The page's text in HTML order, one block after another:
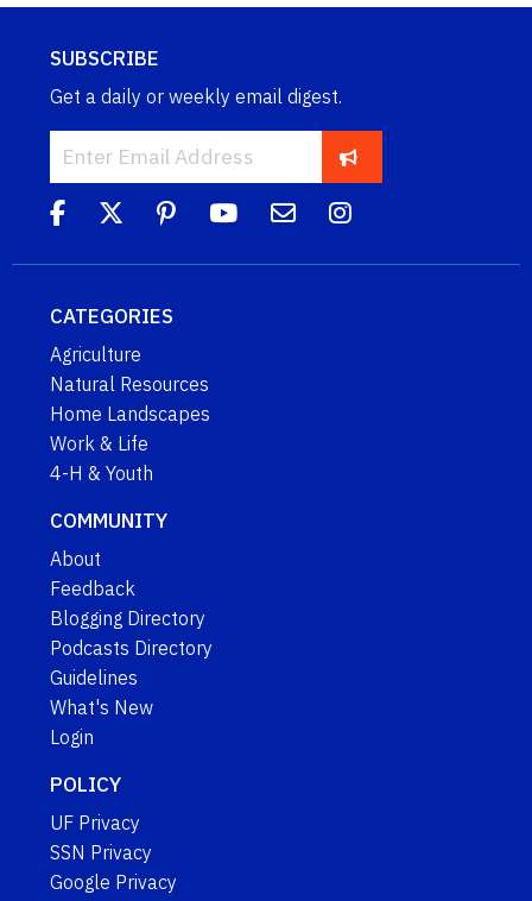
SUBSCRIBE
Get a daily or weekly email digest.
CATEGORIES
Agriculture
Natural Resources
Home Landscapes
Work & Life
4-H & Youth
COMMUNITY
About
Feedback
Blogging Directory
Podcasts Directory
Guidelines
What's New
Login
POLICY
UF Privacy
SSN Privacy
Google Privacy